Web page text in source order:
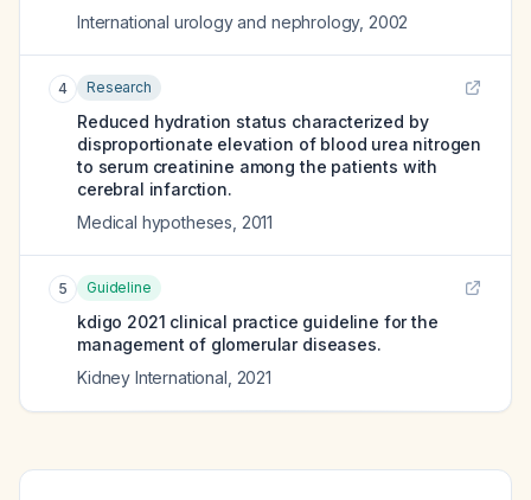
International urology and nephrology, 2002
4 Research
Reduced hydration status characterized by
disproportionate elevation of blood urea nitrogen
to serum creatinine among the patients with
cerebral infarction.
Medical hypotheses 2011
5 Guideline
kdigo 2021 clinical practice guideline for the
management of glomerular diseases.
Kidney International 2021